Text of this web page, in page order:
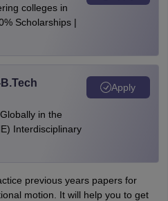
colleges in
Scholarships |
in the
Interdisciplinary
Apply
previous years papers for
motion. It will help you to get